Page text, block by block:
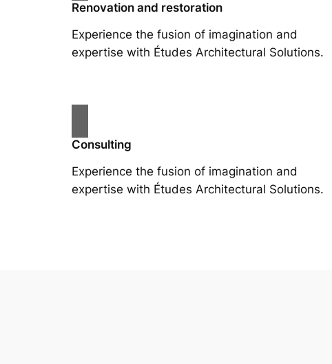
Renovation and restoration
Experience the fusion of imagination and
expertise with Études Architectural Solutions.
Consulting
Experience the fusion of imagination and
expertise with Études Architectural Solutions.